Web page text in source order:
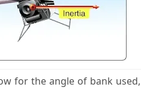
for the angle of bank